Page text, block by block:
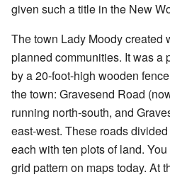
given such a title in the New
The town Lady Moody created
planned communities. It was a
by a 20-foot-high wooden
the town: Gravesend Road
running north-south, and
east-west. These roads
each with ten plots of land.
grid pattern on maps today. At